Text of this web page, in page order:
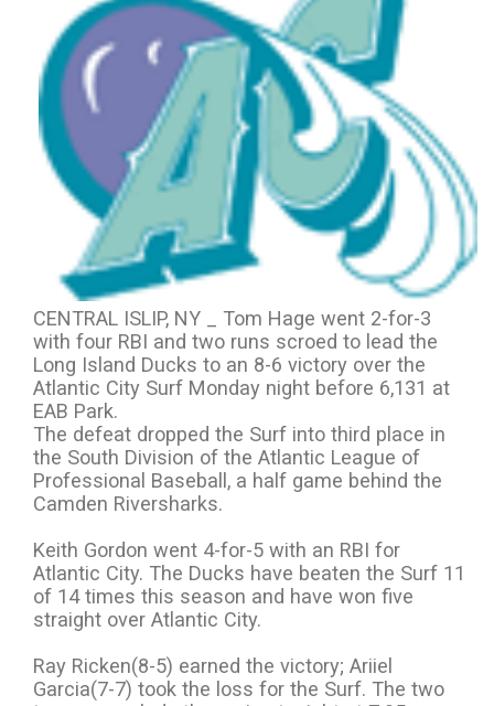
DIGITAL EDITIONS
CONTACT
CENTRAL ISLIP, NY _ Tom Hage went 2-for-3
with four RBI and two runs scroed to lead the
Long Island Ducks to an 8-6 victory over the
Atlantic City Surf Monday night before 6,131 at
EAB Park.
The defeat dropped the Surf into third place in
the South Division of the Atlantic League of
Professional Baseball, a half game behind the
Camden Riversharks.
Keith Gordon went 4-for-5 with an RBI for
Atlantic City. The Ducks have beaten the Surf 11
of 14 times this season and have won five
straight over Atlantic City.
Ray Ricken(8-5) earned the victory; Ariiel
Garcia(7-7) took the loss for the Surf. The two